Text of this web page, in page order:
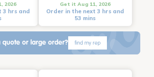
2026
3 hrs and
Get it Aug 11, 2026
Order in the next 3 hrs and
53 mins
quote or large order? find my rep